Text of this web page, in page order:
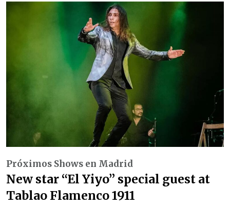
Próximos Shows en Madrid
New star “El Yiyo” special guest at
Tablao Flamenco 1911